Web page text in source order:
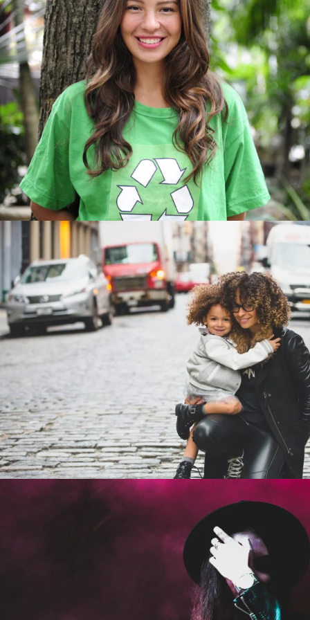
Charity & Voluntary For
Charity / Social
Family Law Advisory
Family / Law
Stage Play From